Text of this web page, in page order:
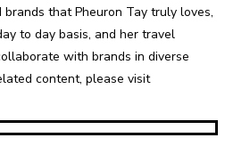
that Pheuron Tay truly loves,
to day basis, and her travel
with brands in diverse
content, please visit